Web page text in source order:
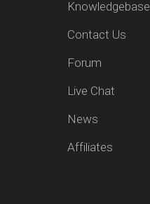
Knowledgebase
Contact Us
Forum
Live Chat
News
Affiliates